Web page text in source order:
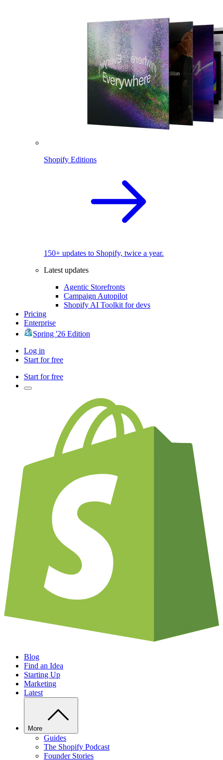
Shopify Editions
150+ updates to Shopify, twice a year.
Latest updates
Agentic Storefronts
Campaign Autopilot
Shopify AI Toolkit for devs
Pricing
Enterprise
Spring '26 Edition
Log in
Start for free
Start for free
Blog
Find an Idea
Starting Up
Marketing
Latest
More
Guides
The Shopify Podcast
Founder Stories